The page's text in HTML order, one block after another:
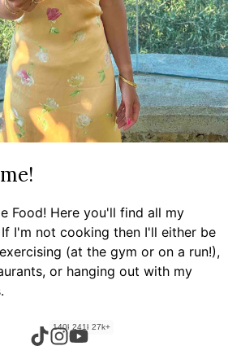
Food! Here you'll find all my
I'm not cooking then I'll either be
(at the gym or on a run!),
or hanging out with my
140k+241k+27k+